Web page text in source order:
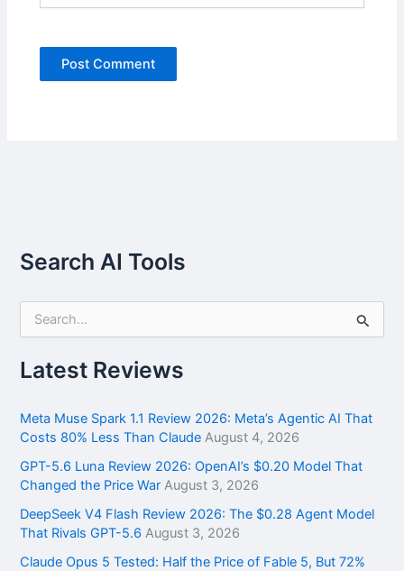
Search AI Tools
r
c
f
o
:
Latest Reviews
Meta Muse Spark 1.1 Review 2026: Meta’s Agentic AI That
Costs 80% Less Than Claude August 4, 2026
GPT-5.6 Luna Review 2026: OpenAI’s $0.20 Model That
Changed the Price War August 3, 2026
DeepSeek V4 Flash Review 2026: The $0.28 Agent Model
That Rivals GPT-5.6 August 3, 2026
Claude Opus 5 Tested: Half the Price of Fable 5, But 72%